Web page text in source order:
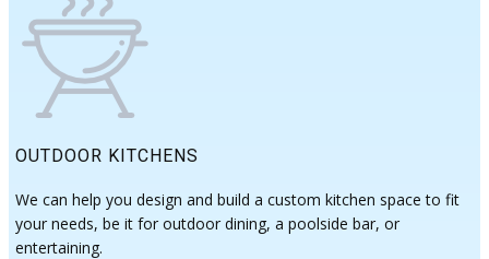
OUTDOOR KITCHENS
We can help you design and build a custom kitchen space to fit
your needs, be it for outdoor dining, a poolside bar, or
entertaining.